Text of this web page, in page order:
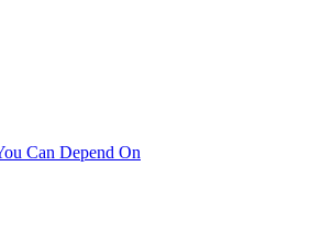
Can Depend On